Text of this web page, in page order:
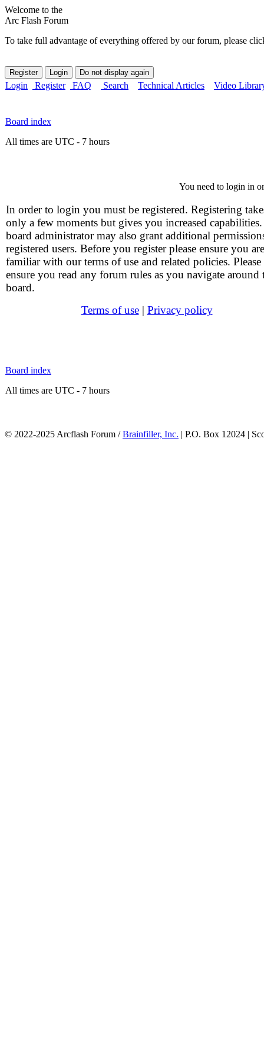
Welcome to the
Arc Flash Forum
To take full advantage of everything offered by our forum, please
Login Register FAQ Search Technical Articles Video
Board index
All times are UTC - 7 hours
You need to login in
In order to login you must be registered. Registering
only a few moments but gives you increased
board administrator may also grant additional
registered users. Before you register please ensure you are
familiar with our terms of use and related policies. Please
ensure you read any forum rules as you navigate around
board.
Terms of use| Privacy policy
Board index
All times are UTC - 7 hours
© 2022-2025 Arcflash Forum /Brainfiller, Inc. | P.O. Box 12024 |